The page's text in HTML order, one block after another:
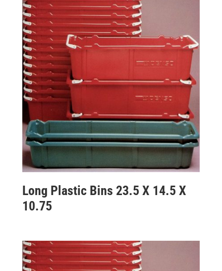
Long Plastic Bins 23.5 X 14.5 X
10.75